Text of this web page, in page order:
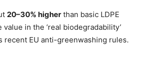
20–30% higher than basic LDPE
in the ‘real biodegradability’
recent EU anti-greenwashing rules.